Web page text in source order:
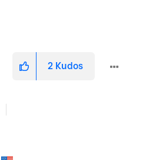
2 Kudos